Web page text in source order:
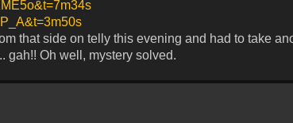
that side on telly this evening and had to take
gah!! Oh well, mystery solved.